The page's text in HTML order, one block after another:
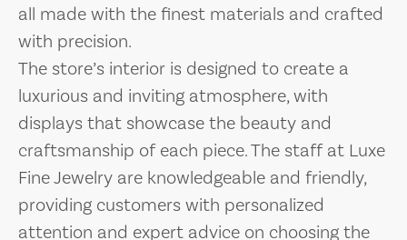
all made with the finest materials and crafted
with precision.
The store’s interior is designed to create a
luxurious and inviting atmosphere, with
displays that showcase the beauty and
craftsmanship of each piece. The staff at Luxe
Fine Jewelry are knowledgeable and friendly,
providing customers with personalized
attention and expert advice on choosing the